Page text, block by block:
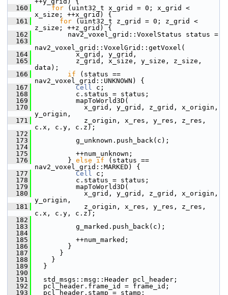
  160
for (uint32_t x_grid = 0; x_grid <
x_size; ++x_grid) {
  161
for (uint32_t z_grid = 0; z_grid <
z_size; ++z_grid) {
  162
nav2_voxel_grid::VoxelStatus status =
  163
nav2_voxel_grid::VoxelGrid::getVoxel(
  164
x_grid, y_grid,
  165
z_grid, x_size, y_size, z_size,
data);
  166
if (status ==
nav2_voxel_grid::UNKNOWN) {
  167
Cell c;
  168
c.status = status;
  169
mapToWorld3D(
  170
x_grid, y_grid, z_grid, x_origin,
y_origin,
  171
z_origin, x_res, y_res, z_res,
c.x, c.y, c.z);
  172
  173
g_unknown.push_back(c);
  174
  175
++num_unknown;
  176
} else if (status ==
nav2_voxel_grid::MARKED) {
  177
Cell c;
  178
c.status = status;
  179
mapToWorld3D(
  180
x_grid, y_grid, z_grid, x_origin,
y_origin,
  181
z_origin, x_res, y_res, z_res,
c.x, c.y, c.z);
  182
  183
g_marked.push_back(c);
  184
  185
++num_marked;
  186
}
  187
}
  188
}
  189
}
  190
  191
std_msgs::msg::Header pcl_header;
  192
pcl_header.frame_id = frame_id;
  193
pcl_header.stamp = stamp;